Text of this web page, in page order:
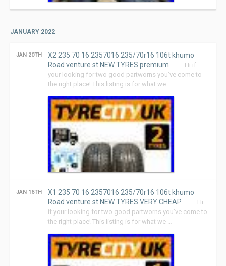
JANUARY 2022
JAN 20TH
X2 235 70 16 2357016 235/70r16 106t khumo
Road venture st NEW TYRES premium
Hi if
your looking for two good partworns you’ve come to
the right place! This listing is for what we …
JAN 16TH
X1 235 70 16 2357016 235/70r16 106t khumo
Road venture st NEW TYRES VERY CHEAP
Hi
if your looking for two good partworns you’ve come to
the right place! This listing is for what we …